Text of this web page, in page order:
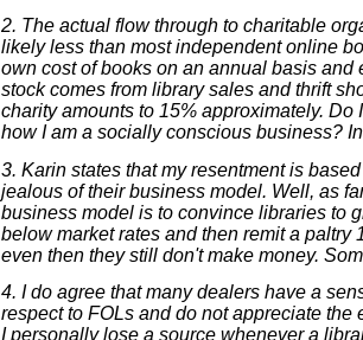
2. The actual flow through to charitable
likely less than most independent online
own cost of books on an annual basis and
stock comes from library sales and thrift
charity amounts to 15% approximately. Do
how I am a socially conscious business?
3. Karin states that my resentment is
jealous of their business model. Well, as
business model is to convince libraries to
below market rates and then remit a paltry
even then they still don't make money.
4. I do agree that many dealers have a
respect to FOLs and do not appreciate the
I personally lose a source whenever a